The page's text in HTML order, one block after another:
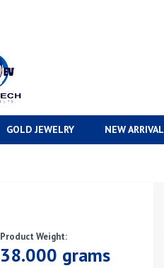
GOLD JEWELRY NEW ARRIVAL
Product Weight:
38.000 grams